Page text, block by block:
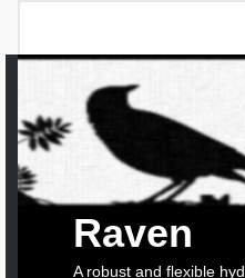
Raven
A robust and flexible